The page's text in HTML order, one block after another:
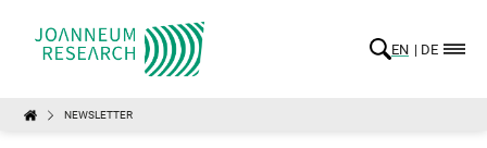
EN DE
NEWSLETTER